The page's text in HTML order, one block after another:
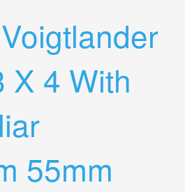
X 4 With
55mm